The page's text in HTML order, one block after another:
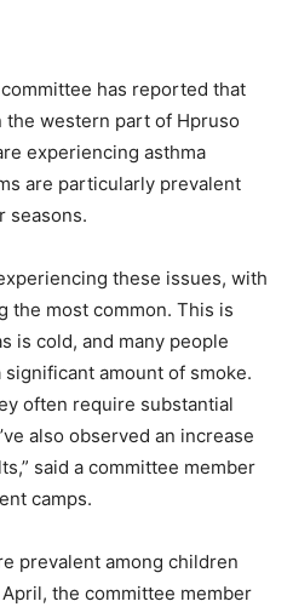
has reported that
the western part of Hpruso
experiencing asthma
are particularly prevalent
seasons.
these issues, with
the most common. This is
is cold, and many people
amount of smoke.
often require substantial
also observed an increase
said a committee member
camps.
prevalent among children
the committee member